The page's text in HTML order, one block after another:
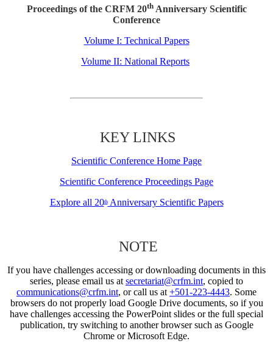
Proceedings of the CRFM 20thAnniversary Scientific
Conference
Volume I: Technical Papers
Volume II: National Reports
KEY LINKS
Scientific Conference Home Page
Scientific Conference Proceedings Page
Explore all 20thAnniversary Scientific Papers
NOTE
If you have challenges accessing or downloading documents in this
series, please email us at secretariat@crfm.int, copied to
communications@crfm.int, or call us at +501-223-4443. Some
browsers do not properly load Google Drive documents, so if you
have challenges accessing the PowerPoint slides or the full special
publication, try switching to another browser such as Google
Chrome or Microsoft Edge.